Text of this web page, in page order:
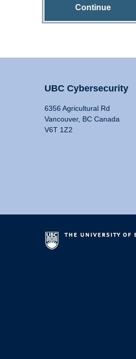
Continue
UBC Cybersecurity
6356 Agricultural Rd
Vancouver, BC Canada
V6T 1Z2